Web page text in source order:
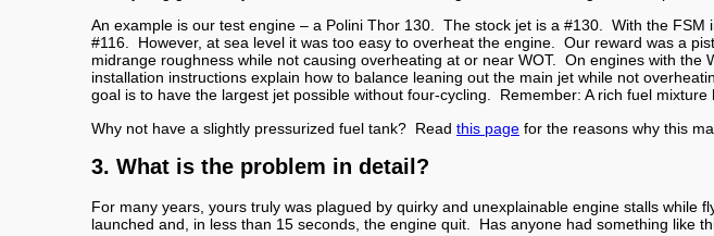
An example is our test engine – a Polini Thor 130. The stock jet is a #130. With the
#116. However, at sea level it was too easy to overheat the engine. Our reward was a
midrange roughness while not causing overheating at or near WOT. On engines with
installation instructions explain how to balance leaning out the main jet while not
goal is to have the largest jet possible without four-cycling. Remember: A rich fuel mixture
Why not have a slightly pressurized fuel tank? Read this page for the reasons why this
3. What is the problem in detail?
For many years, yours truly was plagued by quirky and unexplainable engine stalls
launched and, in less than 15 seconds, the engine quit. Has anyone had something like